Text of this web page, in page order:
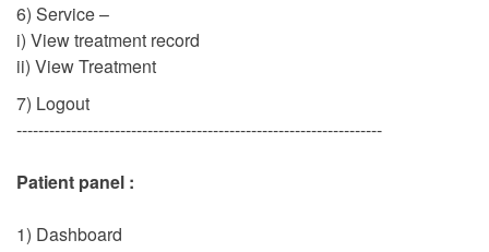
6) Service –
i) View treatment record
ii) View Treatment
7) Logout
-------------------------------------------------------------------
Patient panel :
1) Dashboard